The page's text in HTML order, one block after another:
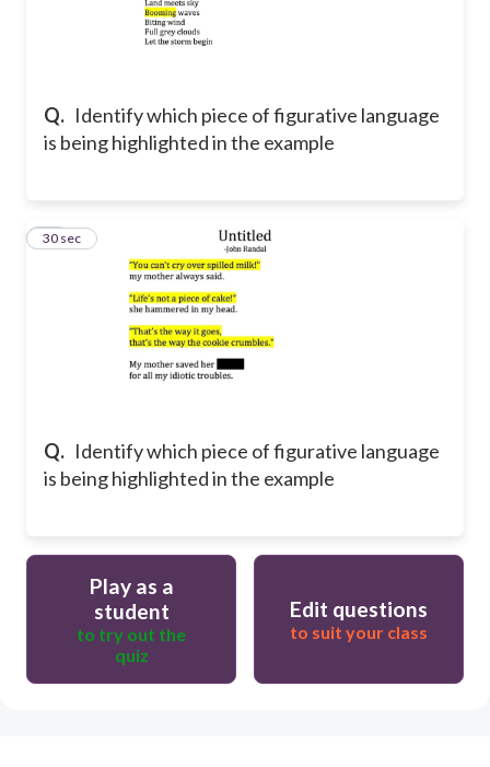
Q. Identify which piece of figurative language
is being highlighted in the example
Q. Identify which piece of figurative language
is being highlighted in the example
16
30 sec
Play as a
student
to try out the
quiz
Edit questions
to suit your class